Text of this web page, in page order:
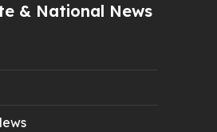
& National News